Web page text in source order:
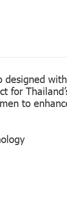
designed
for
to